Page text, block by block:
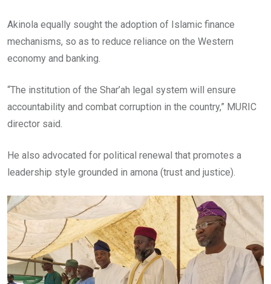
Akinola equally sought the adoption of Islamic finance
mechanisms, so as to reduce reliance on the Western
economy and banking.
“The institution of the Shar’ah legal system will ensure
accountability and combat corruption in the country,” MURIC
director said.
He also advocated for political renewal that promotes a
leadership style grounded in amona (trust and justice).